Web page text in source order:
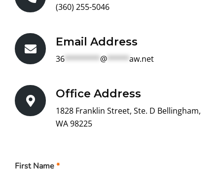
(360) 255-5046
Email Address
36******** @*****aw.net
Office Address
1828 Franklin Street, Ste. D Bellingham,
WA 98225
First Name*